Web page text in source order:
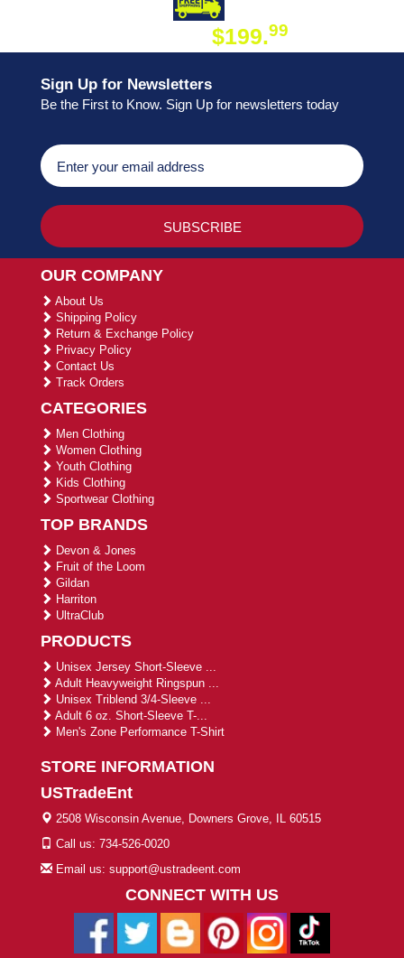
$199.99
Sign Up for Newsletters
Be the First to Know. Sign Up for newsletters today
OUR COMPANY
About Us
Shipping Policy
Return & Exchange Policy
Privacy Policy
Contact Us
Track Orders
CATEGORIES
Men Clothing
Women Clothing
Youth Clothing
Kids Clothing
Sportwear Clothing
TOP BRANDS
Devon & Jones
Fruit of the Loom
Gildan
Harriton
UltraClub
PRODUCTS
Unisex Jersey Short-Sleeve ...
Adult Heavyweight Ringspun ...
Unisex Triblend 3/4-Sleeve ...
Adult 6 oz. Short-Sleeve T-...
Men's Zone Performance T-Shirt
STORE INFORMATION
USTradeEnt
2508 Wisconsin Avenue, Downers Grove, IL 60515
Call us: 734-526-0020
Email us: support@ustradeent.com
CONNECT WITH US